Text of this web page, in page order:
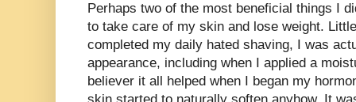
Perhaps two of the most beneficial things I
to take care of my skin and lose weight.
completed my daily hated shaving, I was
appearance, including when I applied a
believer it all helped when I began my